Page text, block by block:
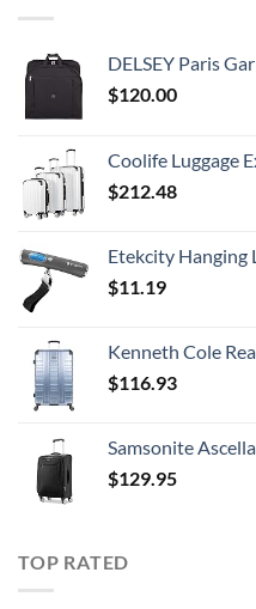
DELSEY Paris Garment
$120.00
Coolife Luggage Expandable 5 Piece
$212.48
Etekcity Hanging Luggage Scales Handheld Digital, 110LB
$11.19
Kenneth Cole Reaction Scott's Corner Hardside
$116.93
Samsonite Ascella X Softside
$129.95
TOP RATED